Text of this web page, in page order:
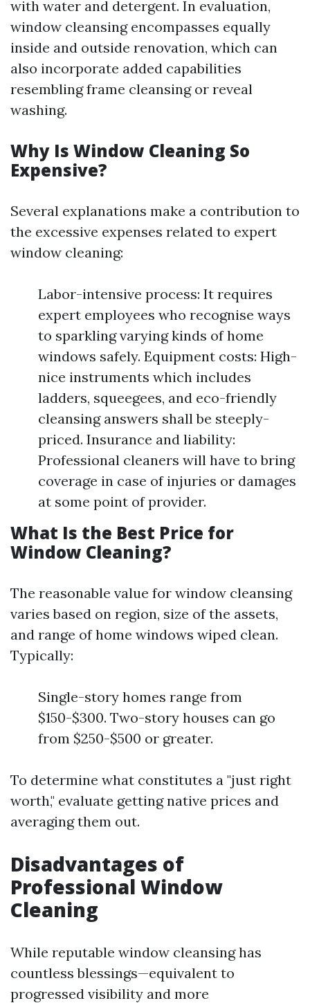
with water and detergent. In evaluation,
window cleansing encompasses equally
inside and outside renovation, which can
also incorporate added capabilities
resembling frame cleansing or reveal
washing.
Why Is Window Cleaning So
Expensive?
Several explanations make a contribution to
the excessive expenses related to expert
window cleaning:
Labor-intensive process: It requires
expert employees who recognise ways
to sparkling varying kinds of home
windows safely. Equipment costs: High-
nice instruments which includes
ladders, squeegees, and eco-friendly
cleansing answers shall be steeply-
priced. Insurance and liability:
Professional cleaners will have to bring
coverage in case of injuries or damages
at some point of provider.
What Is the Best Price for
Window Cleaning?
The reasonable value for window cleansing
varies based on region, size of the assets,
and range of home windows wiped clean.
Typically:
Single-story homes range from
$150-$300. Two-story houses can go
from $250-$500 or greater.
To determine what constitutes a "just right
worth," evaluate getting native prices and
averaging them out.
Disadvantages of
Professional Window
Cleaning
While reputable window cleansing has
countless blessings—equivalent to
progressed visibility and more